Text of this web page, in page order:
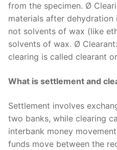
from the specimen. Ø
materials after
not solvents of wax (like
solvents of wax. Ø
clearing is called clearant
What is settlement and
Settlement involves
two banks, while clearing
interbank money
funds move between the